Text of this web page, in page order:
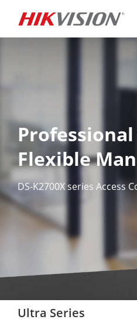
Flexible
DS-K2700X series Access
Ultra Series